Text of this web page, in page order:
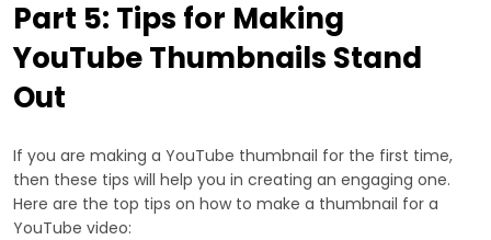
Part 5: Tips for Making
YouTube Thumbnails Stand
Out
If you are making a YouTube thumbnail for the first time,
then these tips will help you in creating an engaging one.
Here are the top tips on how to make a thumbnail for a
YouTube video: